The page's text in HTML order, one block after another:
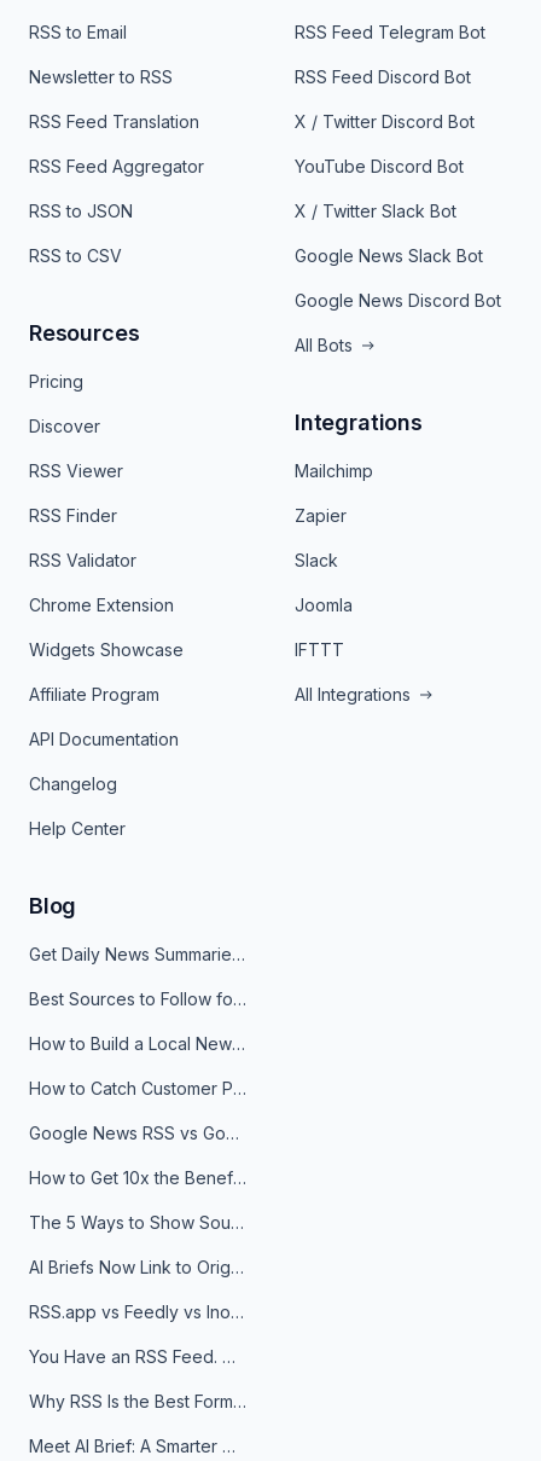
RSS to Email
Newsletter to RSS
RSS Feed Translation
RSS Feed Aggregator
RSS to JSON
RSS to CSV
Resources
Pricing
Discover
RSS Viewer
RSS Finder
RSS Validator
Chrome Extension
Widgets Showcase
Affiliate Program
API Documentation
Changelog
Help Center
RSS Feed Telegram Bot
RSS Feed Discord Bot
X / Twitter Discord Bot
YouTube Discord Bot
X / Twitter Slack Bot
Google News Slack Bot
Google News Discord Bot
All Bots
Integrations
Mailchimp
Zapier
Slack
Joomla
IFTTT
All Integrations
Blog
Get Daily News Summaries About Any Topic in Telegram, Discord, Slack, and Email
Best Sources to Follow for Crypto News in Your Reader (2026)
How to Build a Local News Hub That Updates Itself
How to Catch Customer Problems Before They Become Support Tickets
Google News RSS vs Google Alerts: Which Is Better for News Monitoring?
How to Get 10x the Benefits of Google Alerts
The 5 Ways to Show Sources in Your AI Brief, And When to Use Each
AI Briefs Now Link to Original Sources. Here's Why It Matters
RSS.app vs Feedly vs Inoreader: Which One Is Actually Right for You?
You Have an RSS Feed. Now What?
Why RSS Is the Best Format for AI Agents in 2026
Meet AI Brief: A Smarter Way to Stay on Top of Information